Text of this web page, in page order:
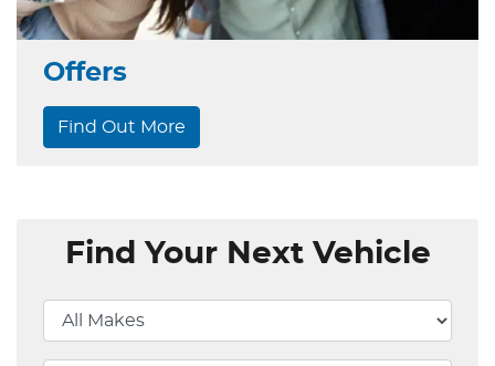
Offers
Find Out More
Find Your Next Vehicle